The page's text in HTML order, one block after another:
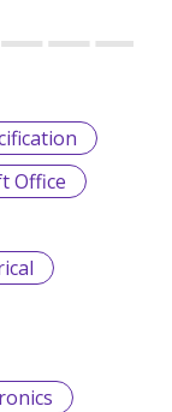
Office